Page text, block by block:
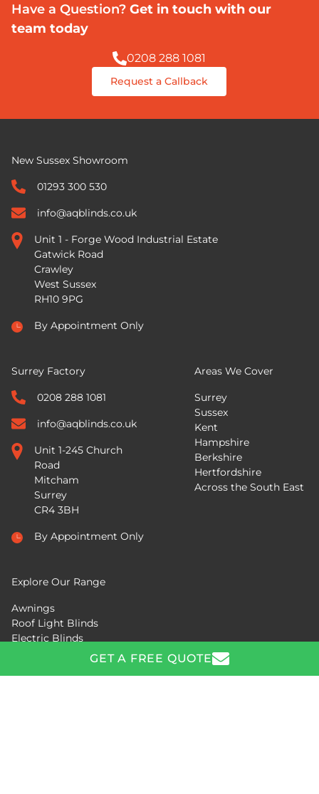
Have a Question? Get in touch with our
team today
0208 288 1081
Request a Callback
New Sussex Showroom
01293 300 530
info@aqblinds.co.uk
Unit 1 - Forge Wood Industrial Estate
Gatwick Road
Crawley
West Sussex
RH10 9PG
By Appointment Only
Surrey Factory
0208 288 1081
info@aqblinds.co.uk
Unit 1-245 Church
Road
Mitcham
Surrey
CR4 3BH
By Appointment Only
Areas We Cover
Surrey
Sussex
Kent
Hampshire
Berkshire
Hertfordshire
Across the South East
Explore Our Range
Awnings
Roof Light Blinds
Electric Blinds
GET A FREE QUOTE